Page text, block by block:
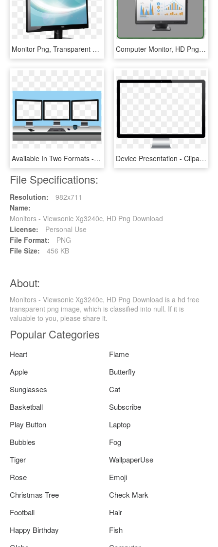
Monitor Png, Transparent Png Computer Monitor, HD Png Download
Available In Two Formats - 3 Monitor Images Png, Transparent Png Device Presentation - Clipart Computer Monitor, HD Png Download
File Specifications:
Resolution:
982x711
Name:
Monitors - Viewsonic Xg3240c, HD Png Download
License:
Personal Use
File Format:
PNG
File Size:
456 KB
About:
Monitors - Viewsonic Xg3240c, HD Png Download is a hd free
transparent png image, which is classified into null. If it is
valuable to you, please share it.
Popular Categories
Heart
Flame
Apple
Butterfly
Sunglasses
Cat
Basketball
Subscribe
Play Button
Laptop
Bubbles
Fog
Tiger
WallpaperUse
Rose
Emoji
Christmas Tree
Check Mark
Football
Hair
Happy Birthday
Fish